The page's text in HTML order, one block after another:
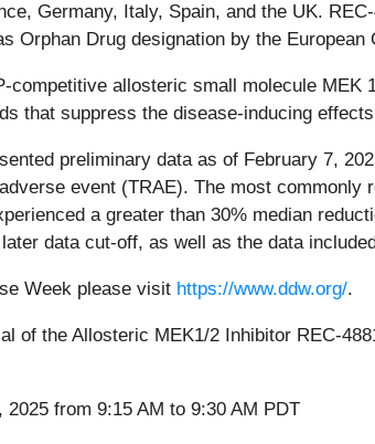
Germany, Italy, Spain, and the UK.
Orphan Drug designation by the European
competitive allosteric small molecule
that suppress the disease-inducing
preliminary data as of February 7,
event (TRAE). The most
a greater than 30% median
data cut-off, as well as the data
Week please visit https://www.ddw.org/.
of the Allosteric MEK1/2 Inhibitor REC-
from 9:15 AM to 9:30 AM PDT